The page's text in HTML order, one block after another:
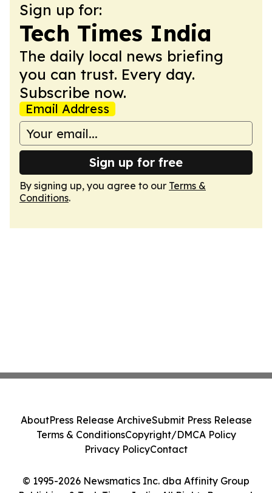
Sign up for:
Tech Times India
The daily local news briefing
you can trust. Every day.
Subscribe now.
Email Address
Sign up for free
By signing up, you agree to our Terms &
Conditions.
© 1995-2026 Newsmatics Inc. dba Affinity Group
AboutPress Release ArchiveSubmit Press Release
Terms & ConditionsCopyright/DMCA Policy
Privacy PolicyContact